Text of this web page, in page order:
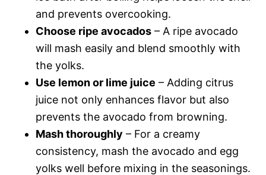
and prevents overcooking.
Choose ripe avocados – A ripe avocado
will mash easily and blend smoothly with
the yolks.
Use lemon or lime juice – Adding citrus
juice not only enhances flavor but also
prevents the avocado from browning.
Mash thoroughly – For a creamy
consistency, mash the avocado and egg
yolks well before mixing in the seasonings.